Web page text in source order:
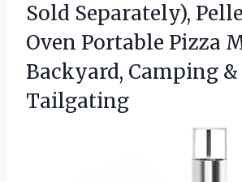
Sold Separately),
Oven Portable Pizza
Backyard, Camping &
Tailgating